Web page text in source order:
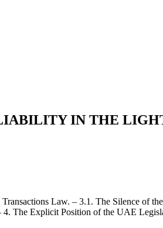
IN THE
Law. – 3.1. The Silence of
Explicit Position of the UAE